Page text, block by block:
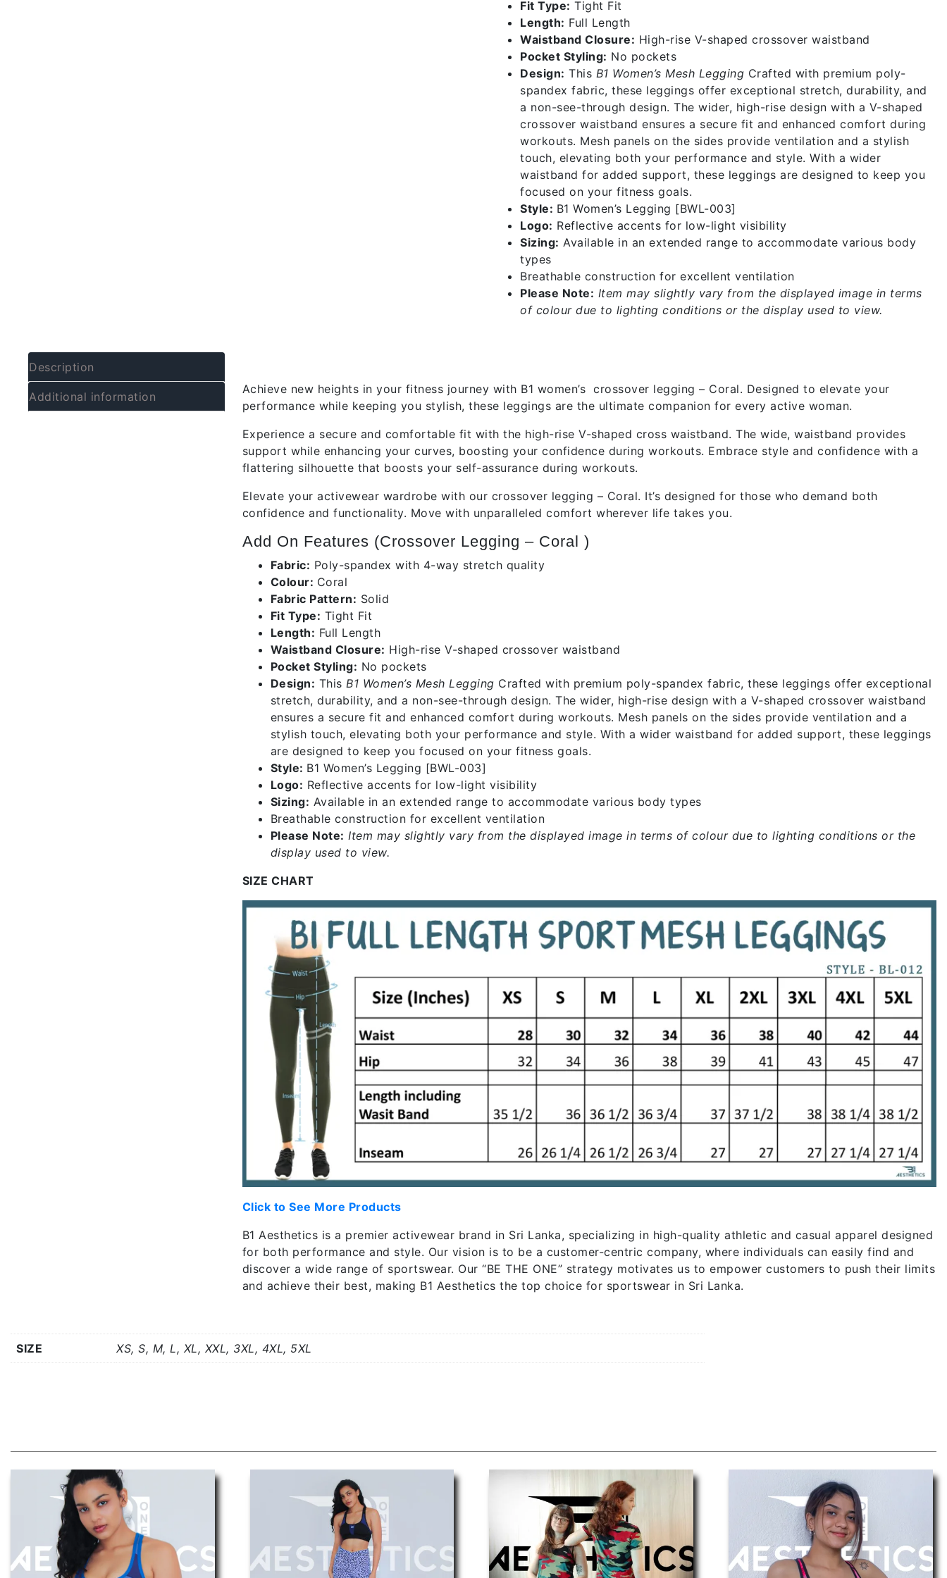
Fit Type: Tight Fit
Length: Full Length
Waistband Closure: High-rise V-shaped crossover waistband
Pocket Styling: No pockets
Design: This B1 Women’s Mesh Legging Crafted with premium poly-
spandex fabric, these leggings offer exceptional stretch, durability, and
a non-see-through design. The wider, high-rise design with a V-shaped
crossover waistband ensures a secure fit and enhanced comfort during
workouts. Mesh panels on the sides provide ventilation and a stylish
touch, elevating both your performance and style. With a wider
waistband for added support, these leggings are designed to keep you
focused on your fitness goals.
Style: B1 Women’s Legging [BWL-003]
Logo: Reflective accents for low-light visibility
Sizing: Available in an extended range to accommodate various body
types
Breathable construction for excellent ventilation
Please Note: Item may slightly vary from the displayed image in terms
of colour due to lighting conditions or the display used to view.
Description
Additional information
Achieve new heights in your fitness journey with B1 women’s crossover legging – Coral. Designed to elevate your
performance while keeping you stylish, these leggings are the ultimate companion for every active woman.
Experience a secure and comfortable fit with the high-rise V-shaped cross waistband. The wide, waistband provides
support while enhancing your curves, boosting your confidence during workouts. Embrace style and confidence with a
flattering silhouette that boosts your self-assurance during workouts.
Elevate your activewear wardrobe with our crossover legging – Coral. It’s designed for those who demand both
confidence and functionality. Move with unparalleled comfort wherever life takes you.
Add On Features (Crossover Legging – Coral )
Fabric: Poly-spandex with 4-way stretch quality
Colour: Coral
Fabric Pattern: Solid
Fit Type: Tight Fit
Length: Full Length
Waistband Closure: High-rise V-shaped crossover waistband
Pocket Styling: No pockets
Design: This B1 Women’s Mesh Legging Crafted with premium poly-spandex fabric, these leggings offer exceptional
stretch, durability, and a non-see-through design. The wider, high-rise design with a V-shaped crossover waistband
ensures a secure fit and enhanced comfort during workouts. Mesh panels on the sides provide ventilation and a
stylish touch, elevating both your performance and style. With a wider waistband for added support, these leggings
are designed to keep you focused on your fitness goals.
Style: B1 Women’s Legging [BWL-003]
Logo: Reflective accents for low-light visibility
Sizing: Available in an extended range to accommodate various body types
Breathable construction for excellent ventilation
Please Note: Item may slightly vary from the displayed image in terms of colour due to lighting conditions or the
display used to view.
SIZE CHART
Click to See More Products
B1 Aesthetics is a premier activewear brand in Sri Lanka, specializing in high-quality athletic and casual apparel designed
for both performance and style. Our vision is to be a customer-centric company, where individuals can easily find and
discover a wide range of sportswear. Our “BE THE ONE” strategy motivates us to empower customers to push their limits
and achieve their best, making B1 Aesthetics the top choice for sportswear in Sri Lanka.
SIZE XS, S, M, L, XL, XXL, 3XL, 4XL, 5XL